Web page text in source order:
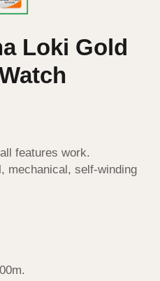
Loki Gold
features work.
mechanical, self-winding